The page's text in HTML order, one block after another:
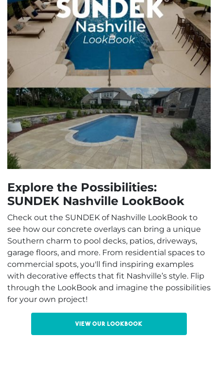
Explore the Possibilities:
SUNDEK Nashville LookBook
Check out the SUNDEK of Nashville LookBook to
see how our concrete overlays can bring a unique
Southern charm to pool decks, patios, driveways,
garage floors, and more. From residential spaces to
commercial spots, you'll find inspiring examples
with decorative effects that fit Nashville’s style. Flip
through the LookBook and imagine the possibilities
for your own project!
View our LookBook